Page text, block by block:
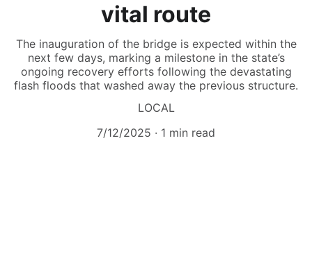
vital route
The inauguration of the bridge is expected within the
next few days, marking a milestone in the state’s
ongoing recovery efforts following the devastating
flash floods that washed away the previous structure.
LOCAL
7/12/2025
1 min read